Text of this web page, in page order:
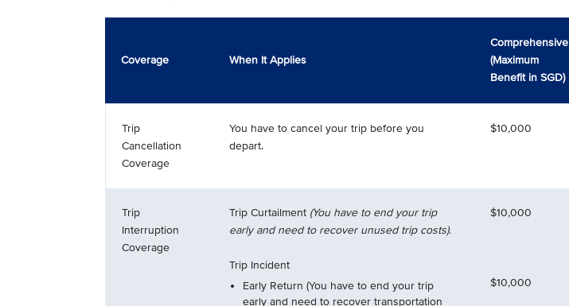
Coverage When It Applies
Comprehensive
(Maximum
Benefit in SGD)
Trip
Cancellation
Coverage
You have to cancel your trip before you
depart.
$10,000
Trip
Interruption
Coverage
Trip Curtailment (You have to end your trip
early and need to recover unused trip costs).
Trip Incident
Early Return (You have to end your trip
early and need to recover transportation
$10,000
$10,000